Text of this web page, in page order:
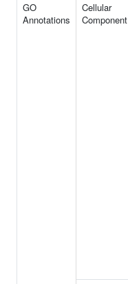
GO
Annotations
Cellular
Component